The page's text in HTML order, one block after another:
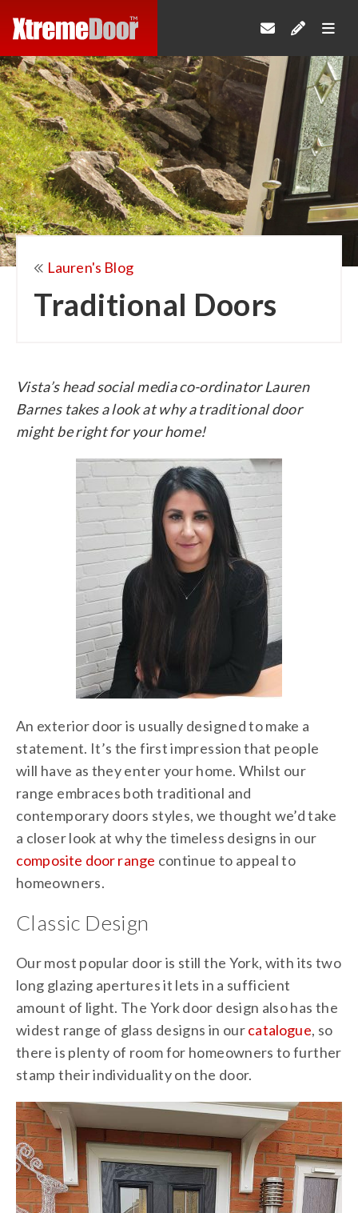
Lauren's Blog
Traditional Doors
Vista’s head social media co-ordinator Lauren
Barnes takes a look at why a traditional door
might be right for your home!
An exterior door is usually designed to make a
statement. It’s the first impression that people
will have as they enter your home. Whilst our
range embraces both traditional and
contemporary doors styles, we thought we’d take
a closer look at why the timeless designs in our
composite door range continue to appeal to
homeowners.
Classic Design
Our most popular door is still the York, with its two
long glazing apertures it lets in a sufficient
amount of light. The York door design also has the
widest range of glass designs in ourcatalogue, so
there is plenty of room for homeowners to further
stamp their individuality on the door.